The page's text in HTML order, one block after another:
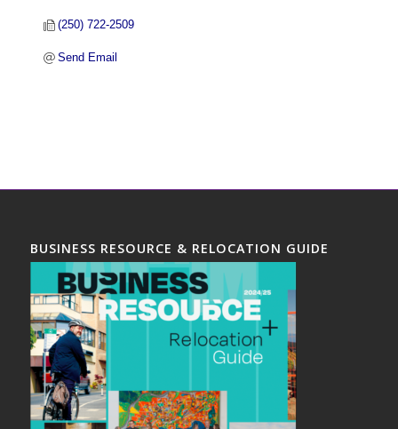
(250) 722-2509
Send Email
BUSINESS RESOURCE & RELOCATION GUIDE